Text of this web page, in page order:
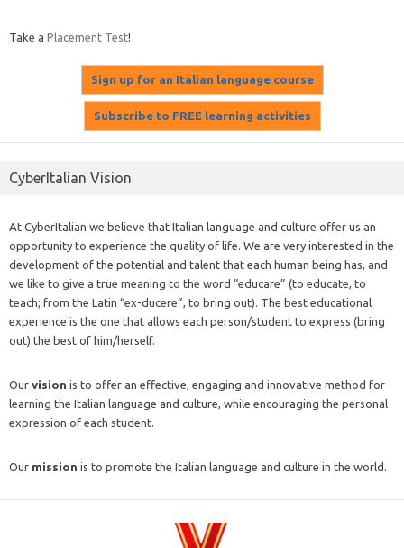
Take a Placement Test!
CyberItalian Vision
At CyberItalian we believe that Italian language and culture offer us an
opportunity to experience the quality of life. We are very interested in the
development of the potential and talent that each human being has, and
we like to give a true meaning to the word “educare” (to educate, to
teach; from the Latin “ex-ducere”, to bring out). The best educational
experience is the one that allows each person/student to express (bring
out) the best of him/herself.
Our vision is to offer an effective, engaging and innovative method for
learning the Italian language and culture, while encouraging the personal
expression of each student.
Our mission is to promote the Italian language and culture in the world.